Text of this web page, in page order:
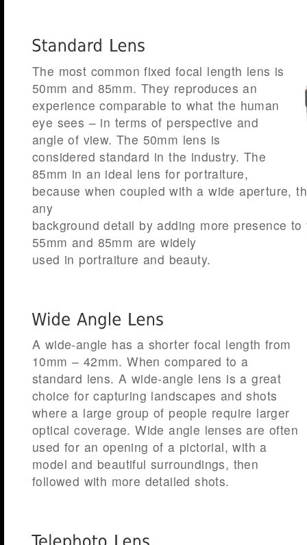
The most common fixed focal length lens is
50mm and 85mm. They reproduces an
experience comparable to what the human
eye sees – in terms of perspective and
angle of view. The 50mm lens is
considered standard in the industry. The
85mm in an ideal lens for portraiture,
because when coupled with a wide aperture,
any
background detail by adding more presence
55mm and 85mm are widely
used in portraiture and beauty.
A wide-angle has a shorter focal length from
10mm – 42mm. When compared to a
standard lens. A wide-angle lens is a great
choice for capturing landscapes and shots
where a large group of people require larger
optical coverage. Wide angle lenses are often
used for an opening of a pictorial, with a
model and beautiful surroundings, then
followed with more detailed shots.